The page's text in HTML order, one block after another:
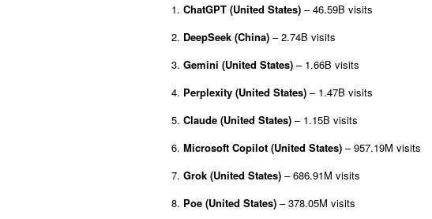
ChatGPT (United States) – 46.59B visits
DeepSeek (China) – 2.74B visits
Gemini (United States) – 1.66B visits
Perplexity (United States) – 1.47B visits
Claude (United States) – 1.15B visits
Microsoft Copilot (United States) – 957.19M visits
Grok (United States) – 686.91M visits
Poe (United States) – 378.05M visits